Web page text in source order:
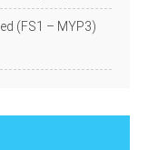
(FS1 – MYP3)